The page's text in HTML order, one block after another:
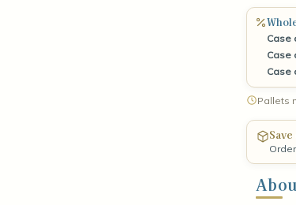
Case
Case
Case
Pallets